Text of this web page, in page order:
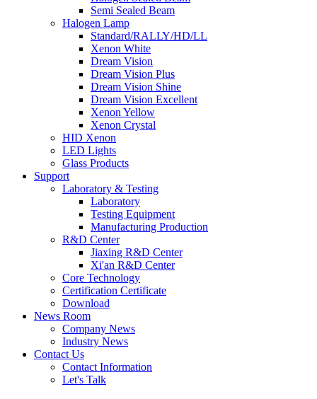
Semi Sealed Beam
Halogen Lamp
Standard/RALLY/HD/LL
Xenon White
Dream Vision
Dream Vision Plus
Dream Vision Shine
Dream Vision Excellent
Xenon Yellow
Xenon Crystal
HID Xenon
LED Lights
Glass Products
Support
Laboratory & Testing
Laboratory
Testing Equipment
Manufacturing Production
R&D Center
Jiaxing R&D Center
Xi'an R&D Center
Core Technology
Certification Certificate
Download
News Room
Company News
Industry News
Contact Us
Contact Information
Let's Talk